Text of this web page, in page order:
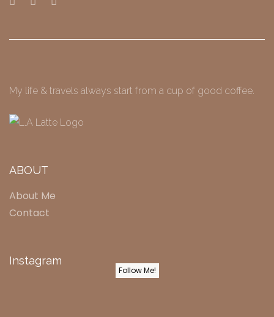
My life & travels always start from a cup of good coffee.
ABOUT
About Me
Contact
Instagram
Follow Me!